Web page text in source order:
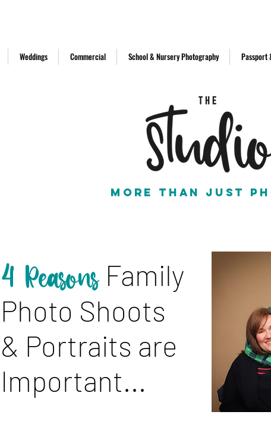
Weddings Commercial School & Nursery Photography Passport
More than just
4 Reasons Family
Photo Shoots
& Portraits are
Important...